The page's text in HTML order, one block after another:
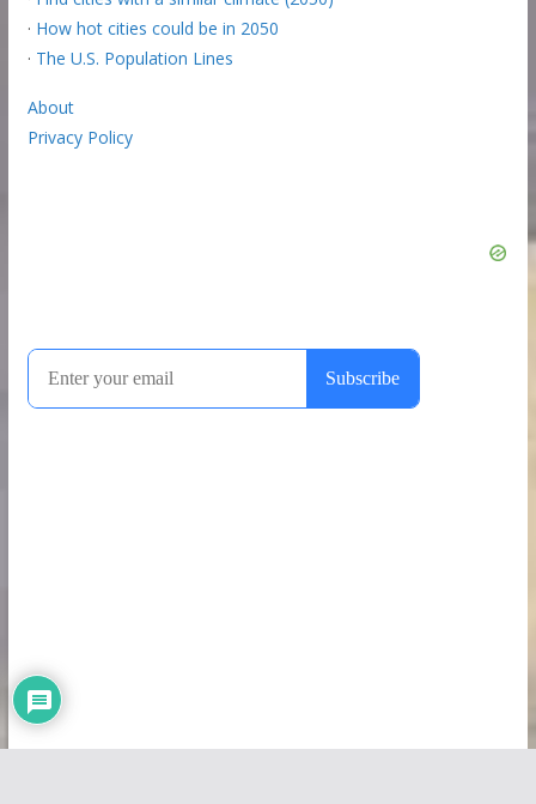
· How hot cities could be in 2050
· The U.S. Population Lines
About
Privacy Policy